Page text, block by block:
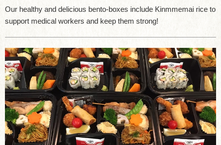
Our healthy and delicious bento-boxes include Kinmmemai rice to
support medical workers and keep them strong!